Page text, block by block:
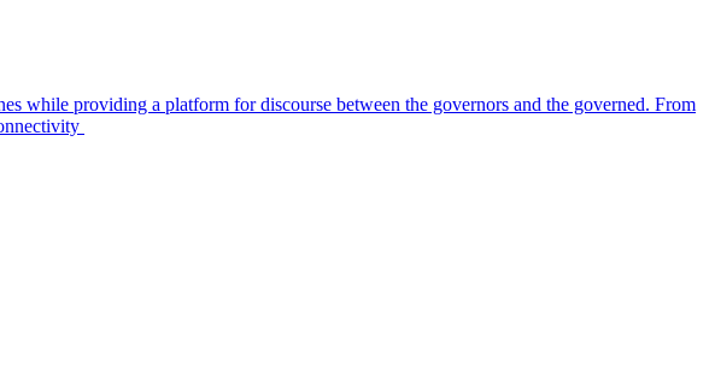
while providing a platform for discourse between the governors and the governed. From